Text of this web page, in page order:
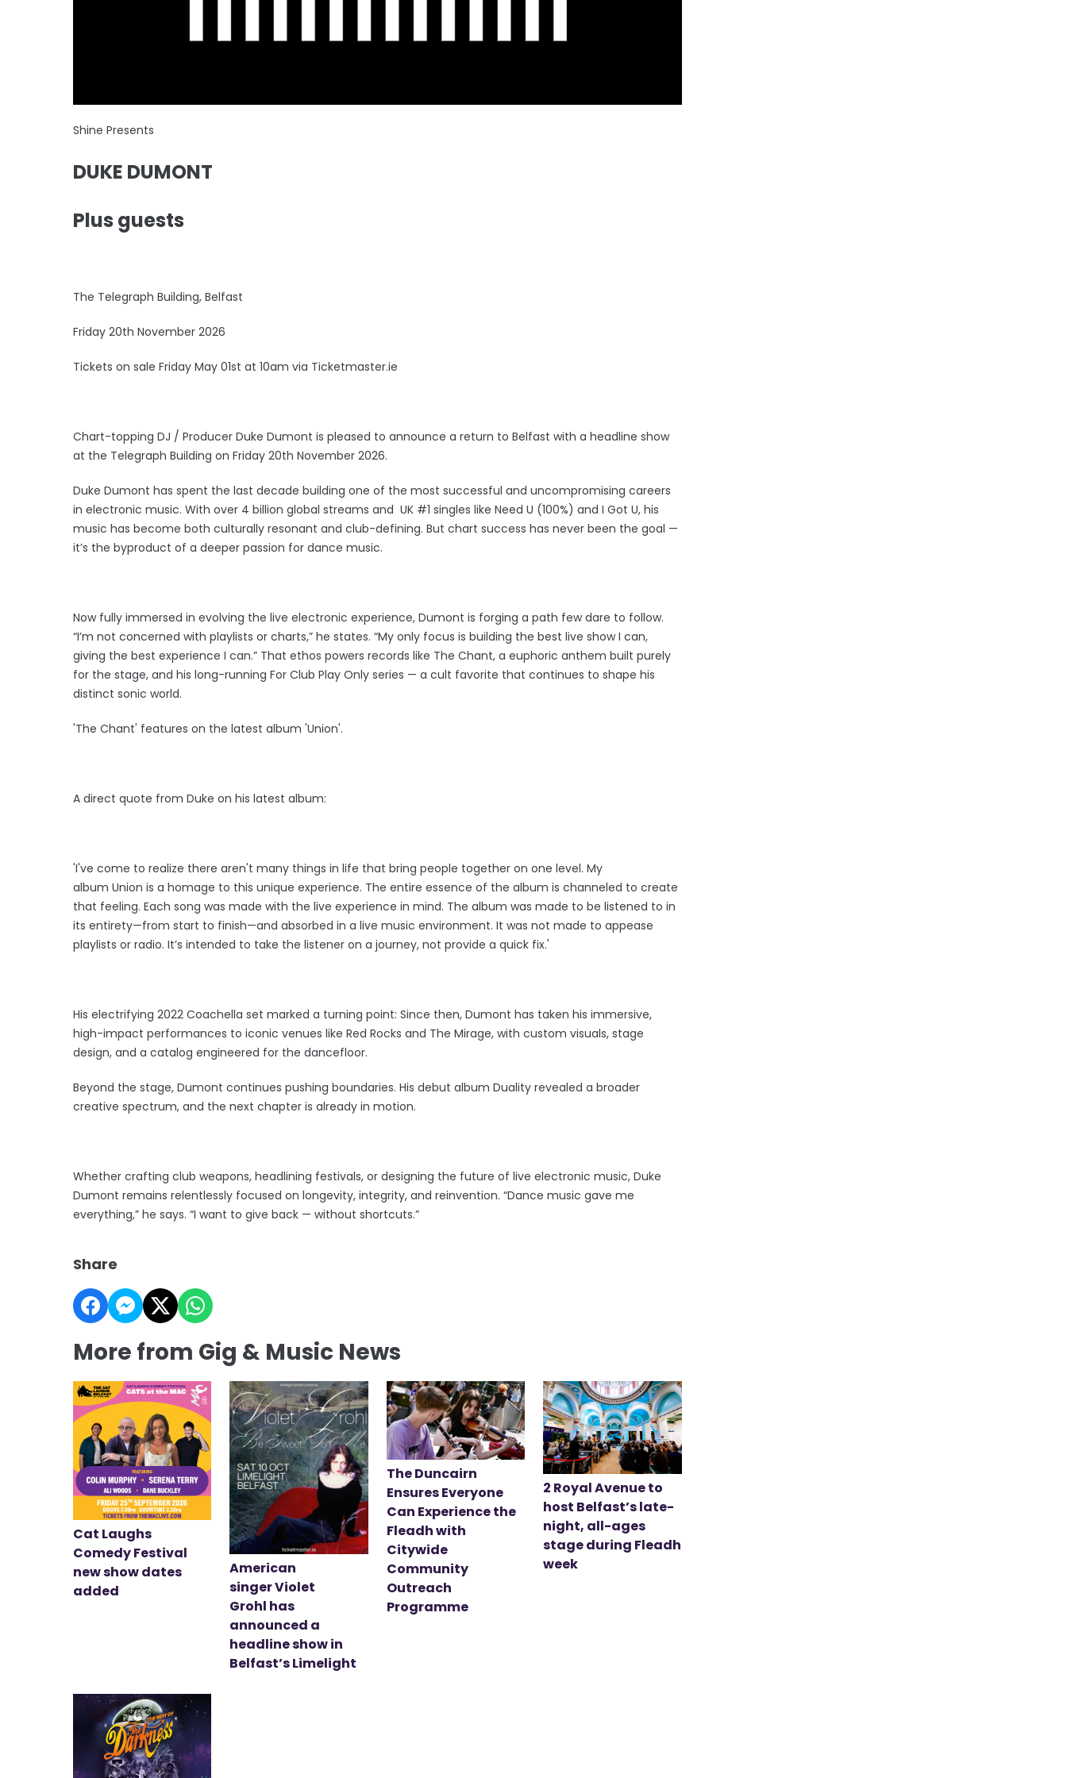
Shine Presents
DUKE DUMONT
Plus guests
The Telegraph Building, Belfast
Friday 20th November 2026
Tickets on sale Friday May 01st at 10am via Ticketmaster.ie
Chart-topping DJ / Producer Duke Dumont is pleased to announce a return to Belfast with a headline show
at the Telegraph Building on Friday 20th November 2026.
Duke Dumont has spent the last decade building one of the most successful and uncompromising careers
in electronic music. With over 4 billion global streams and UK #1 singles like Need U (100%) and I Got U, his
music has become both culturally resonant and club-defining. But chart success has never been the goal —
it’s the byproduct of a deeper passion for dance music.
Now fully immersed in evolving the live electronic experience, Dumont is forging a path few dare to follow.
“I’m not concerned with playlists or charts,” he states. “My only focus is building the best live show I can,
giving the best experience I can.” That ethos powers records like The Chant, a euphoric anthem built purely
for the stage, and his long-running For Club Play Only series — a cult favorite that continues to shape his
distinct sonic world.
'The Chant' features on the latest album 'Union'.
A direct quote from Duke on his latest album:
'I've come to realize there aren't many things in life that bring people together on one level. My
album Union is a homage to this unique experience. The entire essence of the album is channeled to create
that feeling. Each song was made with the live experience in mind. The album was made to be listened to in
its entirety—from start to finish—and absorbed in a live music environment. It was not made to appease
playlists or radio. It’s intended to take the listener on a journey, not provide a quick fix.'
His electrifying 2022 Coachella set marked a turning point: Since then, Dumont has taken his immersive,
high-impact performances to iconic venues like Red Rocks and The Mirage, with custom visuals, stage
design, and a catalog engineered for the dancefloor.
Beyond the stage, Dumont continues pushing boundaries. His debut album Duality revealed a broader
creative spectrum, and the next chapter is already in motion.
Whether crafting club weapons, headlining festivals, or designing the future of live electronic music, Duke
Dumont remains relentlessly focused on longevity, integrity, and reinvention. “Dance music gave me
everything,” he says. “I want to give back — without shortcuts.”
Share
More from Gig & Music News
Cat Laughs
Comedy Festival
new show dates
added
American
singer Violet
Grohl has
announced a
headline show in
Belfast’s Limelight
The Duncairn
Ensures Everyone
Can Experience the
Fleadh with
Citywide
Community
Outreach
Programme
2 Royal Avenue to
host Belfast’s late-
night, all-ages
stage during Fleadh
week